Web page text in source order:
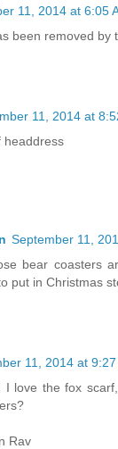
11, 2014 at 6:05
been removed by
11, 2014 at
headdress
September 11,
bear coasters
put in Christmas
11, 2014 at 9:27
I love the fox
Rav